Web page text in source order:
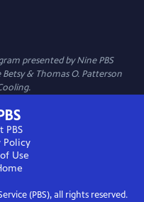
presented byNine PBS
& Thomas O. Patterson
PBS
Policy
Use
(PBS), all rights reserved.